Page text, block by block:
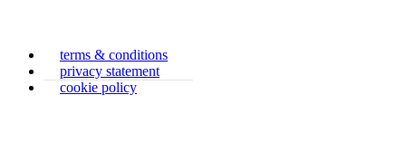
terms & conditions
privacy statement
cookie policy